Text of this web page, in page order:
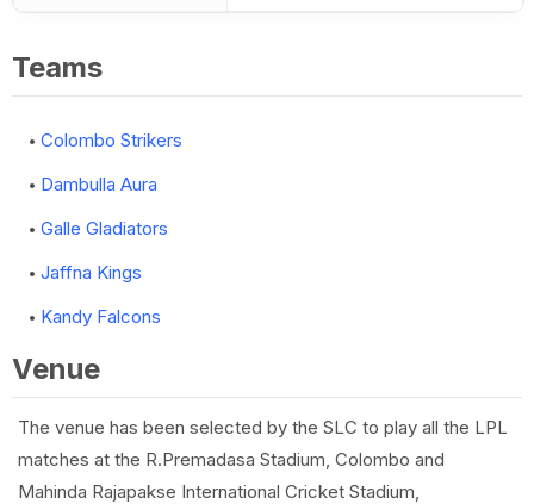
Teams
Colombo Strikers
Dambulla Aura
Galle Gladiators
Jaffna Kings
Kandy Falcons
Venue
The venue has been selected by the SLC to play all the LPL
matches at the R.Premadasa Stadium, Colombo and
Mahinda Rajapakse International Cricket Stadium,